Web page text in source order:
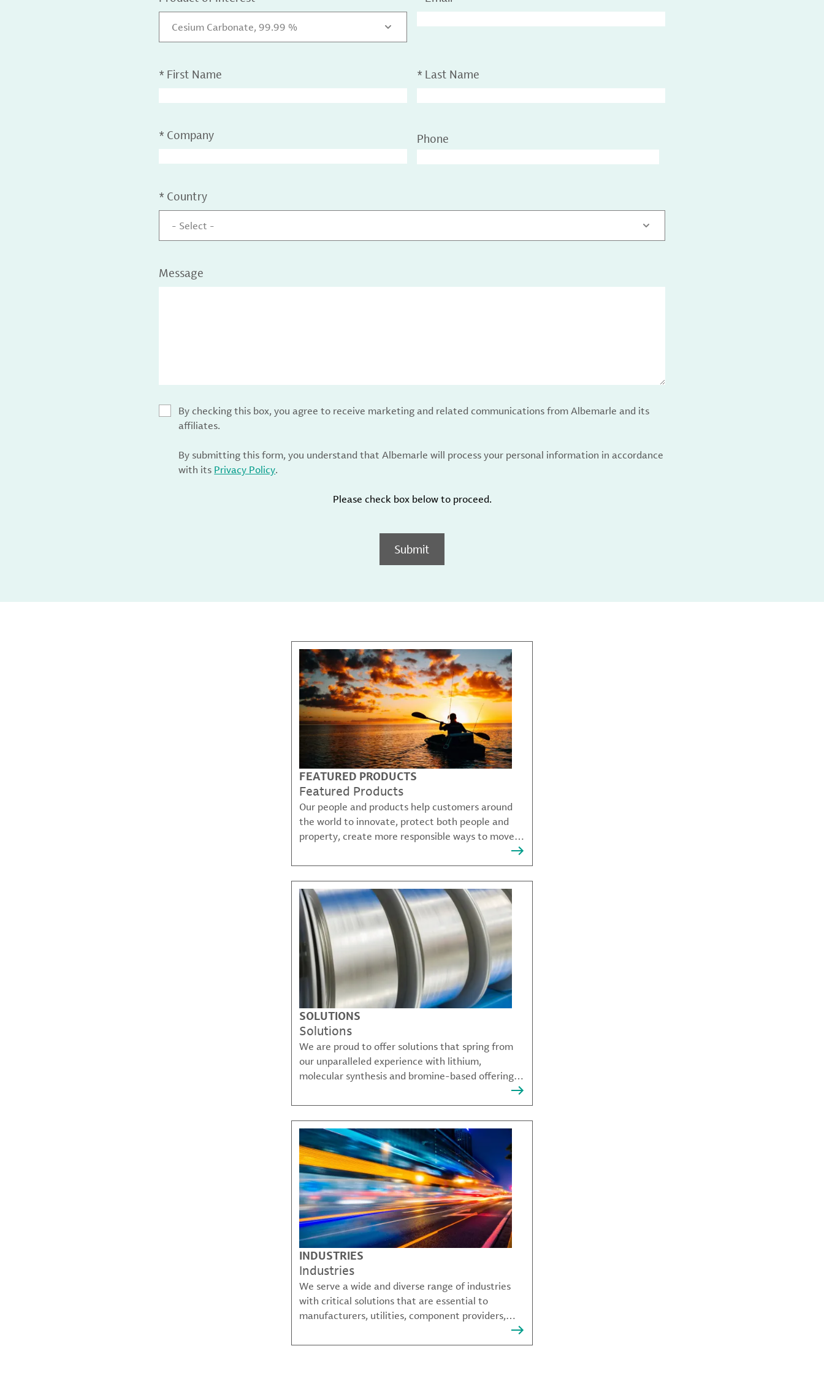
Cesium Carbonate, 99.99 %
* First Name * Last Name
* Company Phone
* Country
- Select -
Message
By checking this box, you agree to receive marketing and related communications from Albemarle and its
affiliates.
By submitting this form, you understand that Albemarle will process your personal information in accordance
with its Privacy Policy.
Please check box below to proceed.
Submit
FEATURED PRODUCTS
Featured Products
Our people and products help customers around
the world to innovate, protect both people and
property, create more responsible ways to move,
SOLUTIONS
Solutions
We are proud to offer solutions that spring from
our unparalleled experience with lithium,
molecular synthesis and bromine-based offerings
that solve many of our customer's most complex
challenges.
INDUSTRIES
Industries
We serve a wide and diverse range of industries
with critical solutions that are essential to
manufacturers, utilities, component providers,